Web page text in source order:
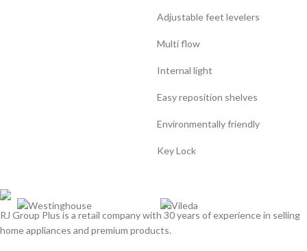
Adjustable feet levelers
Multi flow
Internal light
Easy reposition shelves
Environmentally friendly
Key Lock
RJ Group Plus is a retail company with 30 years of experience in selling
home appliances and premium products.